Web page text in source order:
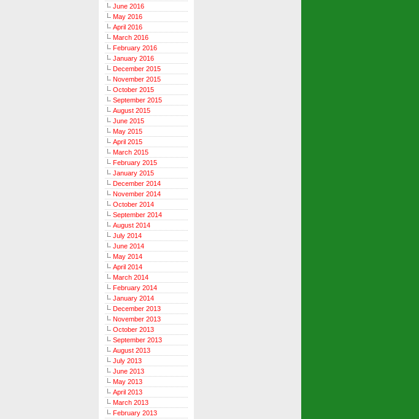
June 2016
May 2016
April 2016
March 2016
February 2016
January 2016
December 2015
November 2015
October 2015
September 2015
August 2015
June 2015
May 2015
April 2015
March 2015
February 2015
January 2015
December 2014
November 2014
October 2014
September 2014
August 2014
July 2014
June 2014
May 2014
April 2014
March 2014
February 2014
January 2014
December 2013
November 2013
October 2013
September 2013
August 2013
July 2013
June 2013
May 2013
April 2013
March 2013
February 2013